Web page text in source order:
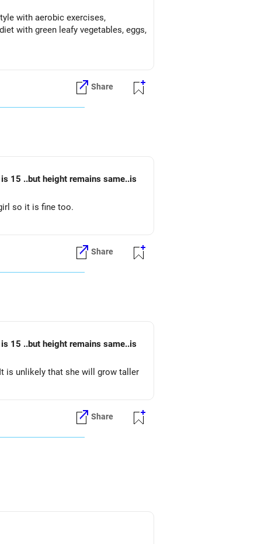
with aerobic exercises,
with green leafy vegetables, eggs,
Share
so it is fine too.
Share
15 ..but height remains same..is
is unlikely that she will grow taller
Share